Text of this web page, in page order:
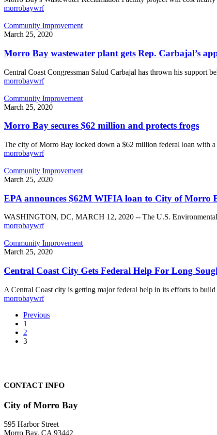
on
its
new
wastewater
plant
morrobaywrf
Morro
Bay
plant
gets
Rep.
Carbajal’s
approval.
Will
it
get
the
loan
needs?
Community Improvement
March 25, 2020
Morro Bay wastewater plant gets Rep. Carbajal’s
Central Coast Congressman Salud Carbajal has thrown his support
morrobaywrf
Morro
Bay
$62
and
protects
frogs
Community Improvement
March 25, 2020
Morro Bay secures $62 million and protects frogs
The city of Morro Bay locked down a $62 million federal loan with
morrobaywrf
EPA
announces
WIFIA
loan
to
City
of
Morro
Bay
Community Improvement
March 25, 2020
EPA announces $62M WIFIA loan to City of Morro
WASHINGTON, DC, MARCH 12, 2020 -- The U.S.
morrobaywrf
Central
Coast
Gets
Federal
Help
For
Long
Sought
New
Water
Reclamation
Community Improvement
March 25, 2020
Central Coast City Gets Federal Help For Long
A Central Coast city is getting major federal help in its efforts to
morrobaywrf
Previous
1
2
3
CONTACT INFO
City of Morro Bay
595 Harbor Street
Morro Bay, CA 93442